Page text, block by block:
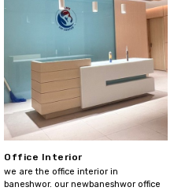
Office Interior
we are the office interior in
baneshwor. our newbaneshwor office